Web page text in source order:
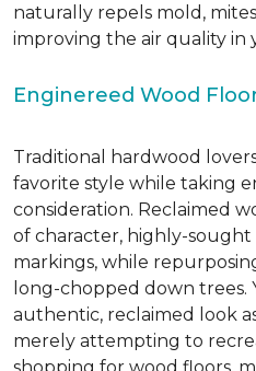
naturally repels mold,
improving the air quality in
Enginereed Wood
Traditional hardwood
favorite style while taking
consideration. Reclaimed
of character, highly-sought
markings, while
long-chopped down trees.
authentic, reclaimed look
merely attempting to
shopping for wood floors,